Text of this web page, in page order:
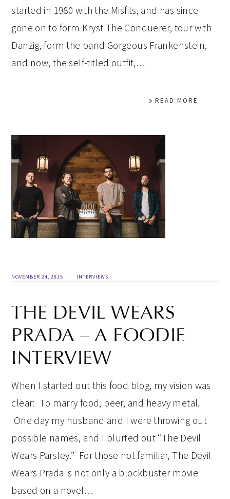
started in 1980 with the Misfits, and has since
gone on to form Kryst The Conquerer, tour with
Danzig, form the band Gorgeous Frankenstein,
and now, the self-titled outfit,…
READ MORE
NOVEMBER 24, 2015 INTERVIEWS
THE DEVIL WEARS
PRADA – A FOODIE
INTERVIEW
When I started out this food blog, my vision was
clear: To marry food, beer, and heavy metal.
One day my husband and I were throwing out
possible names, and I blurted out “The Devil
Wears Parsley.” For those not familiar, The Devil
Wears Prada is not only a blockbuster movie
based on a novel…